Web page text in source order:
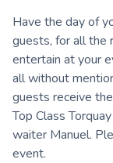
Have the day of
guests, for all the
entertain at your
all without
guests receive
Top Class
waiter Manuel.
event.